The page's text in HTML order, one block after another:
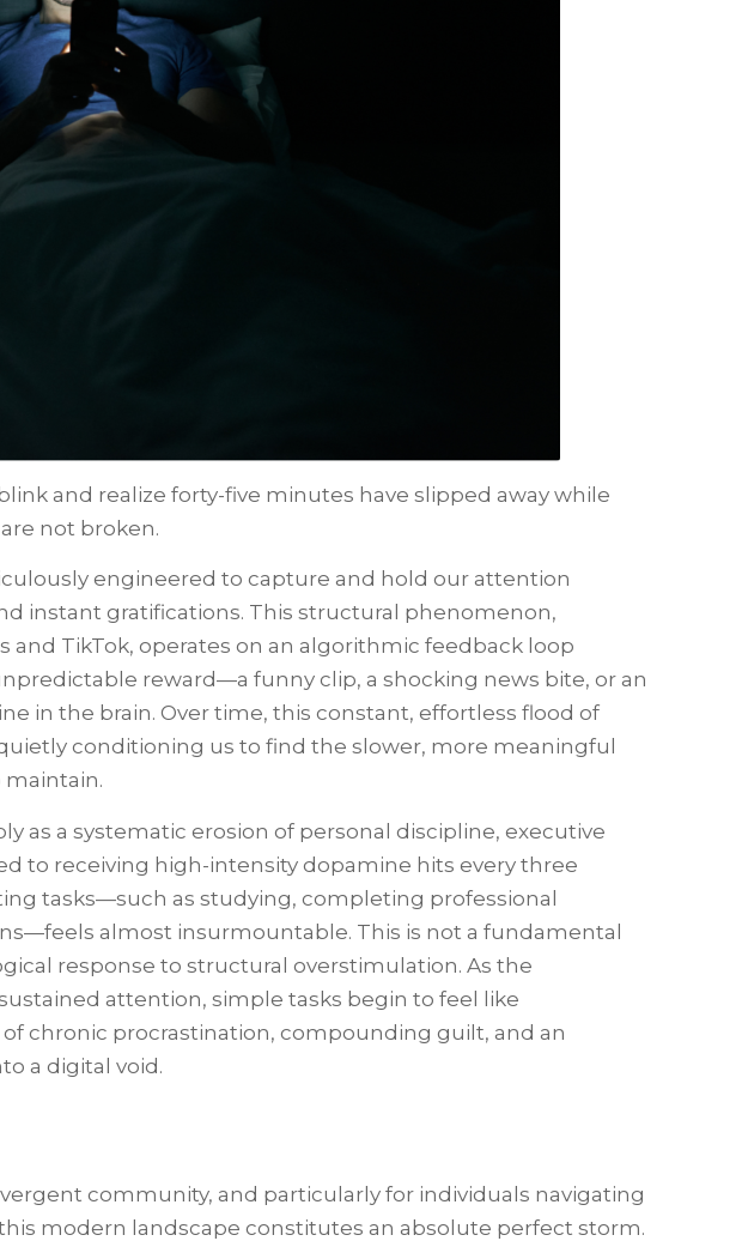
and realize forty-five minutes have slipped away while
not broken.
engineered to capture and hold our attention
instant gratifications. This structural phenomenon,
TikTok, operates on an algorithmic feedback loop
reward—a funny clip, a shocking news bite, or an
in the brain. Over time, this constant, effortless flood of
conditioning us to find the slower, more meaningful
as a systematic erosion of personal discipline, executive
to receiving high-intensity dopamine hits every three
tasks—such as studying, completing professional
almost insurmountable. This is not a fundamental
response to structural overstimulation. As the
attention, simple tasks begin to feel like
chronic procrastination, compounding guilt, and an
a digital void.
community, and particularly for individuals navigating
modern landscape constitutes an absolute perfect storm.